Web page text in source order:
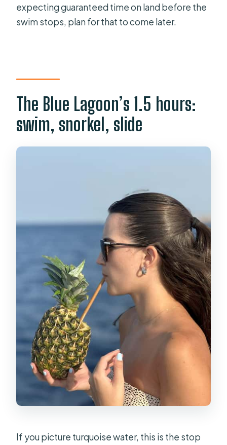
expecting guaranteed time on land before the
swim stops, plan for that to come later.
The Blue Lagoon’s 1.5 hours:
swim, snorkel, slide
If you picture turquoise water, this is the stop